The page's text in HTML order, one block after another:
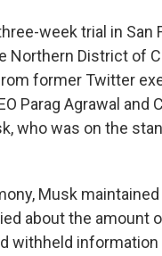
week trial in San
Northern District of
former Twitter
Parag Agrawal and
who was on the
Musk
about the amount
withheld